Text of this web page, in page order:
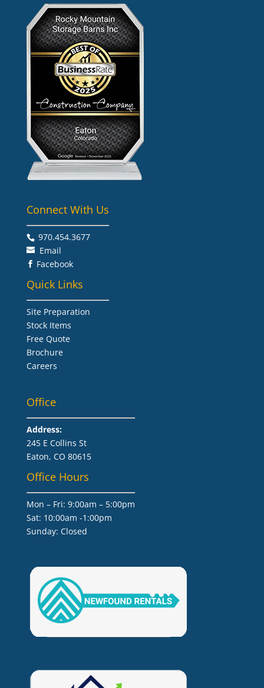
Connect With Us
970.454.3677​
Email
 Facebook
Quick Links
Site Preparation
Stock Items
Free Quote
Brochure
Careers
Office
Address:
245 E Collins St
Eaton, CO 80615
Office Hours
Mon – Fri: 9:00am – 5:00pm
Sat: 10:00am -1:00pm
​Sunday: Closed